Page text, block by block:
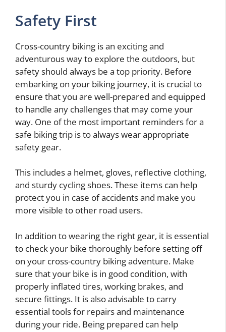
Safety First
Cross-country biking is an exciting and
adventurous way to explore the outdoors, but
safety should always be a top priority. Before
embarking on your biking journey, it is crucial to
ensure that you are well-prepared and equipped
to handle any challenges that may come your
way. One of the most important reminders for a
safe biking trip is to always wear appropriate
safety gear.
This includes a helmet, gloves, reflective clothing,
and sturdy cycling shoes. These items can help
protect you in case of accidents and make you
more visible to other road users.
In addition to wearing the right gear, it is essential
to check your bike thoroughly before setting off
on your cross-country biking adventure. Make
sure that your bike is in good condition, with
properly inflated tires, working brakes, and
secure fittings. It is also advisable to carry
essential tools for repairs and maintenance
during your ride. Being prepared can help